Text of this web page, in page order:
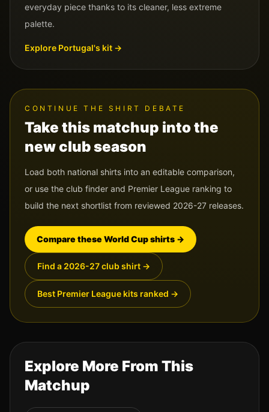
everyday piece thanks to its cleaner, less extreme
palette.
Explore Portugal's kit →
CONTINUE THE SHIRT DEBATE
Take this matchup into the
new club season
Load both national shirts into an editable comparison,
or use the club finder and Premier League ranking to
build the next shortlist from reviewed 2026-27 releases.
Compare these World Cup shirts →
Find a 2026-27 club shirt →
Best Premier League kits ranked →
Explore More From This
Matchup